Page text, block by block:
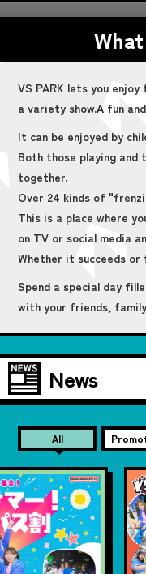
VS PARK lets you
a variety show.A fun
It can be enjoyed by
Both those playing
together.
Over 24 kinds of
This is a place where
on TV or social media
Whether it succeeds
Spend a special day
with your friends,
News
All